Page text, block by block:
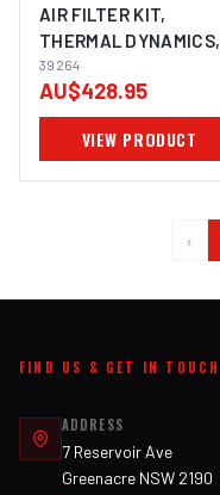
AIR FILTER KIT,
THERMAL DYNAMICS,
ESAB 39264
39264
AU$428.95
VIEW PRODUCT
‹
FIND US & GET IN TOUCH
ADDRESS
7 Reservoir Ave
Greenacre NSW 2190